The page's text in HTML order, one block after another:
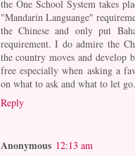
the One School System takes
"Mandarin Languange"
the Chinese and only put
requirement. I do admire the
the country moves and develop
free especially when asking a
on what to ask and what to let
Reply
Anonymous 12:13 am